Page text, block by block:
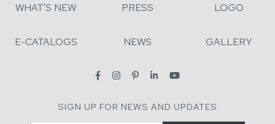
WHAT'S NEW PRESS LOGO
E-CATALOGS NEWS GALLERY
SIGN UP FOR NEWS AND UPDATES